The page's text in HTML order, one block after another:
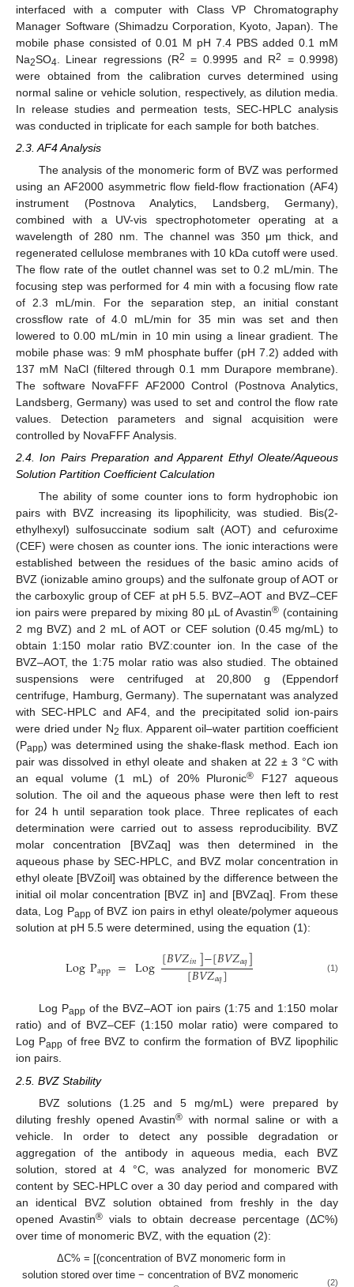
interfaced with a computer with Class VP Chromatography
Manager Software (Shimadzu Corporation, Kyoto, Japan). The
mobile phase consisted of 0.01 M pH 7.4 PBS added 0.1 mM
Na2SO4 . Linear regressions (R2 = 0.9995 and R2
= 0.9998)
were obtained from the calibration curves determined using
normal saline or vehicle solution, respectively, as dilution media.
In release studies and permeation tests, SEC-HPLC analysis
was conducted in triplicate for each sample for both batches.
2.3. AF4 Analysis
The analysis of the monomeric form of BVZ was performed
using an AF2000 asymmetric flow field-flow fractionation (AF4)
instrument (Postnova Analytics, Landsberg, Germany),
combined with a UV-vis spectrophotometer operating at a
wavelength of 280 nm. The channel was 350 μm thick, and
regenerated cellulose membranes with 10 kDa cutoff were used.
The flow rate of the outlet channel was set to 0.2 mL/min. The
focusing step was performed for 4 min with a focusing flow rate
of 2.3 mL/min. For the separation step, an initial constant
crossflow rate of 4.0 mL/min for 35 min was set and then
lowered to 0.00 mL/min in 10 min using a linear gradient. The
mobile phase was: 9 mM phosphate buffer (pH 7.2) added with
137 mM NaCl (filtered through 0.1 mm Durapore membrane).
The software NovaFFF AF2000 Control (Postnova Analytics,
Landsberg, Germany) was used to set and control the flow rate
values. Detection parameters and signal acquisition were
controlled by NovaFFF Analysis.
2.4. Ion Pairs Preparation and Apparent Ethyl Oleate/Aqueous
Solution Partition Coefficient Calculation
The ability of some counter ions to form hydrophobic ion
pairs with BVZ increasing its lipophilicity, was studied. Bis(2-
ethylhexyl) sulfosuccinate sodium salt (AOT) and cefuroxime
(CEF) were chosen as counter ions. The ionic interactions were
established between the residues of the basic amino acids of
BVZ (ionizable amino groups) and the sulfonate group of AOT or
the carboxylic group of CEF at pH 5.5. BVZ–AOT and BVZ–CEF
ion pairs were prepared by mixing 80 µL of Avastin® (containing
2 mg BVZ) and 2 mL of AOT or CEF solution (0.45 mg/mL) to
obtain 1:150 molar ratio BVZ:counter ion. In the case of the
BVZ–AOT, the 1:75 molar ratio was also studied. The obtained
suspensions were centrifuged at 20,800 g (Eppendorf
centrifuge, Hamburg, Germany). The supernatant was analyzed
with SEC-HPLC and AF4, and the precipitated solid ion-pairs
were dried under N2 flux. Apparent oil–water partition coefficient
(Papp) was determined using the shake-flask method. Each ion
pair was dissolved in ethyl oleate and shaken at 22 ± 3 °C with
an equal volume (1 mL) of 20% Pluronic® F127 aqueous
solution. The oil and the aqueous phase were then left to rest
for 24 h until separation took place. Three replicates of each
determination were carried out to assess reproducibility. BVZ
molar concentration [BVZaq] was then determined in the
aqueous phase by SEC-HPLC, and BVZ molar concentration in
ethyl oleate [BVZoil] was obtained by the difference between the
initial oil molar concentration [BVZ in] and [BVZaq]. From these
data, Log Papp of BVZ ion pairs in ethyl oleate/polymer aqueous
solution at pH 5.5 were determined, using the equation (1):
LogPapp = Log[𝐵𝑉𝑍𝑖𝑛]−[𝐵𝑉𝑍𝑎𝑞]
[𝐵𝑉𝑍𝑎𝑞] (1)
Log Pappof the BVZ–AOT ion pairs (1:75 and 1:150 molar
ratio) and of BVZ–CEF (1:150 molar ratio) were compared to
Log Papp of free BVZ to confirm the formation of BVZ lipophilic
ion pairs.
2.5. BVZ Stability
BVZ solutions (1.25 and 5 mg/mL) were prepared by
diluting freshly opened Avastin® with normal saline or with a
vehicle. In order to detect any possible degradation or
aggregation of the antibody in aqueous media, each BVZ
solution, stored at 4 °C, was analyzed for monomeric BVZ
content by SEC-HPLC over a 30 day period and compared with
an identical BVZ solution obtained from freshly in the day
opened Avastin®vials to obtain decrease percentage (ΔC%)
over time of monomeric BVZ, with the equation (2):
ΔC% = [(concentration of BVZ monomeric form in
solution stored over time − concentration of BVZ monomeric
(2)